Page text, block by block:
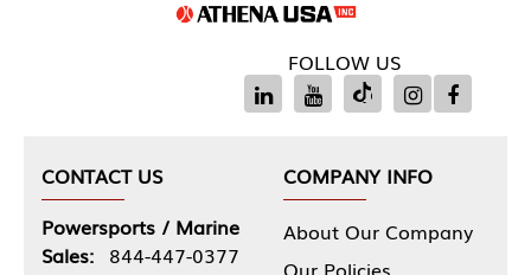
FOLLOW US
CONTACT US
Powersports / Marine
Sales: 844-447-0377
COMPANY INFO
About Our Company
Our Policies